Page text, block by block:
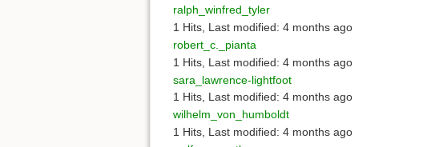
ralph_winfred_tyler
1 Hits Last modified: 4 months ago
robert_c._pianta
1 Hits Last modified: 4 months ago
sara_lawrence-lightfoot
1 Hits, Last modified: 4 months ago
wilhelm_von_humboldt
1 Hits Last modified: 4 months ago